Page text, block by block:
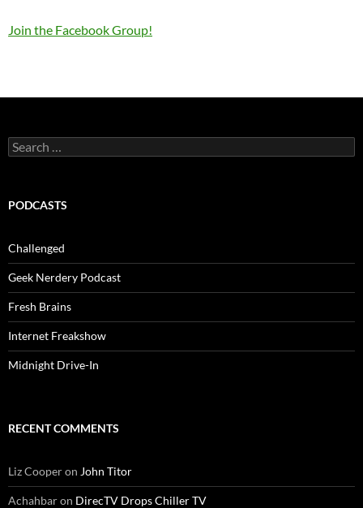
Join the Facebook Group!
Search
for:
PODCASTS
Challenged
Geek Nerdery Podcast
Fresh Brains
Internet Freakshow
Midnight Drive-In
RECENT COMMENTS
Liz Cooperon John Titor
Achahbaron DirecTV Drops Chiller TV